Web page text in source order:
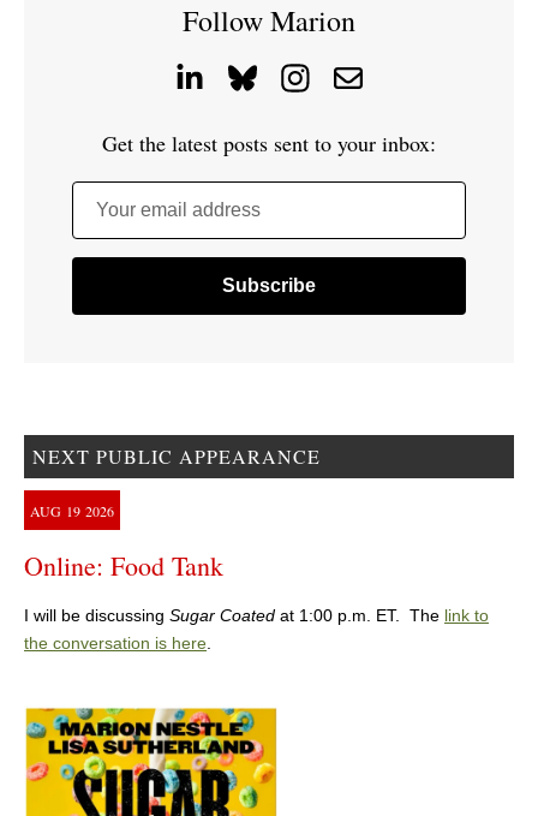
Follow Marion
Get the latest posts sent to your inbox:
Your email address
NEXT PUBLIC APPEARANCE
AUG 19 2026
Online: Food Tank
I will be discussing Sugar Coated at 1:00 p.m. ET. The link to
the conversation is here.